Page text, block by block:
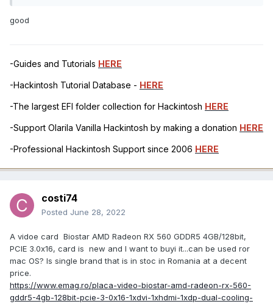
good
-Guides and Tutorials HERE
-Hackintosh Tutorial Database - HERE
-The largest EFI folder collection for Hackintosh HERE
-Support Olarila Vanilla Hackintosh by making a donation HERE
-Professional Hackintosh Support since 2006 HERE
costi74
Posted June 28, 2022
A vidoe card Biostar AMD Radeon RX 560 GDDR5 4GB/128bit,
PCIE 3.0x16, card is new and I want to buyi it...can be used ror
mac OS? Is single brand that is in stoc in Romania at a decent
price.
https://www.emag.ro/placa-video-biostar-amd-radeon-rx-560-
gddr5-4gb-128bit-pcie-3-0x16-1xdvi-1xhdmi-1xdp-dual-cooling-